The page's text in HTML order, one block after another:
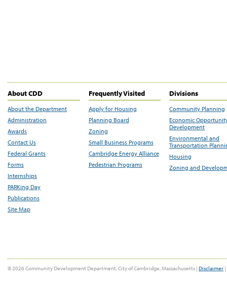
About CDD
About the Department
Administration
Awards
Contact Us
Federal Grants
Forms
Internships
PARKing Day
Publications
Site Map
Frequently Visited
Apply for Housing
Planning Board
Zoning
Small Business Programs
Cambridge Energy Alliance
Pedestrian Programs
Divisions
Community Planning
Economic
Development
Environmental and
Transportation
Housing
Zoning and
© 2026 Community Development Department, City of Cambridge, Massachusetts | Disclaimer |